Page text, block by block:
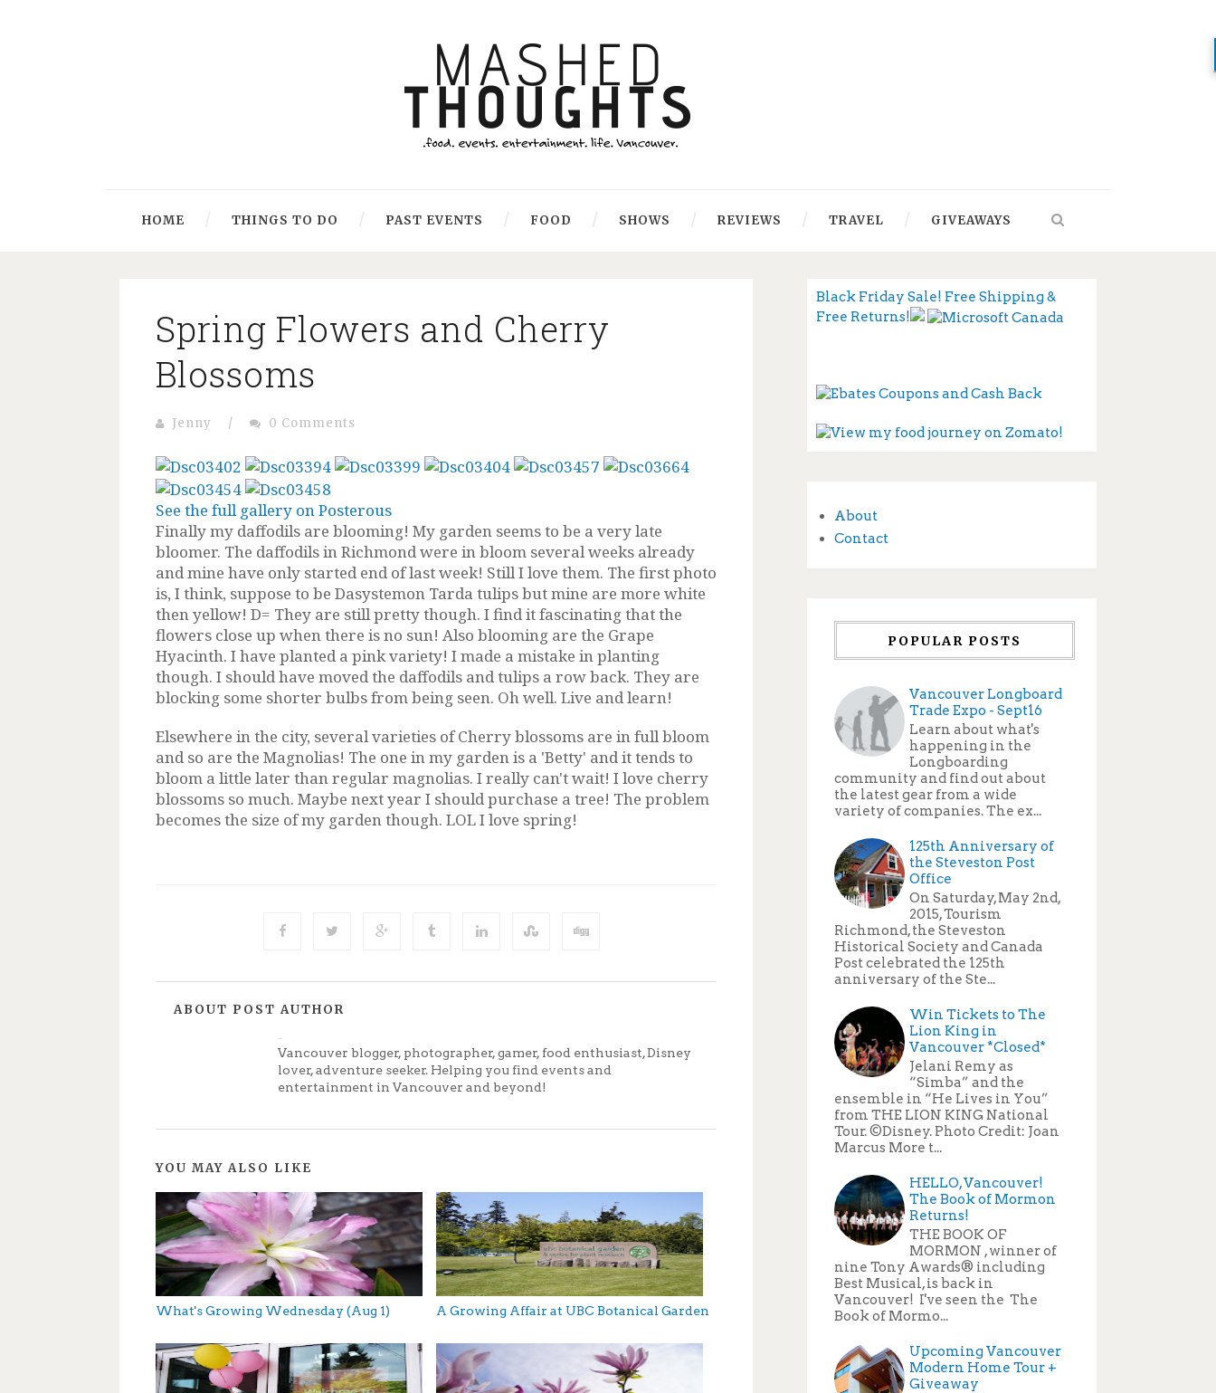
HOME THINGS TO DO PAST EVENTS FOOD SHOWS REVIEWS TRAVEL GIVEAWAYS
Spring Flowers and Cherry
Blossoms
Jenny / 0 Comments
See the full gallery on Posterous
Finally my daffodils are blooming! My garden seems to be a very late
bloomer. The daffodils in Richmond were in bloom several weeks already
and mine have only started end of last week! Still I love them. The first photo
is, I think, suppose to be Dasystemon Tarda tulips but mine are more white
then yellow! D= They are still pretty though. I find it fascinating that the
flowers close up when there is no sun! Also blooming are the Grape
Hyacinth. I have planted a pink variety! I made a mistake in planting
though. I should have moved the daffodils and tulips a row back. They are
blocking some shorter bulbs from being seen. Oh well. Live and learn!
Elsewhere in the city, several varieties of Cherry blossoms are in full bloom
and so are the Magnolias! The one in my garden is a 'Betty' and it tends to
bloom a little later than regular magnolias. I really can't wait! I love cherry
blossoms so much. Maybe next year I should purchase a tree! The problem
becomes the size of my garden though. LOL I love spring!
ABOUT POST AUTHOR
Vancouver blogger, photographer, gamer, food enthusiast, Disney
lover, adventure seeker. Helping you find events and
entertainment in Vancouver and beyond!
YOU MAY ALSO LIKE
What's Growing Wednesday (Aug 1) A Growing Affair at UBC Botanical Garden
Black Friday Sale! Free Shipping &
Free Returns!
About
Contact
POPULAR POSTS
Vancouver Longboard
Trade Expo - Sept16
Learn about what's
happening in the
Longboarding
community and find out about
the latest gear from a wide
variety of companies. The ex...
125th Anniversary of
the Steveston Post
Office
On Saturday, May 2nd,
2015, Tourism
Richmond, the Steveston
Historical Society and Canada
Post celebrated the 125th
anniversary of the Ste...
Win Tickets to The
Lion King in
Vancouver *Closed*
Jelani Remy as
“Simba” and the
ensemble in “He Lives in You”
from THE LION KING National
Tour. ©Disney. Photo Credit: Joan
Marcus More t...
HELLO, Vancouver!
The Book of Mormon
Returns!
THE BOOK OF
MORMON , winner of
nine Tony Awards® including
Best Musical, is back in
Vancouver! I've seen the The
Book of Mormo...
Upcoming Vancouver
Modern Home Tour +
Giveaway